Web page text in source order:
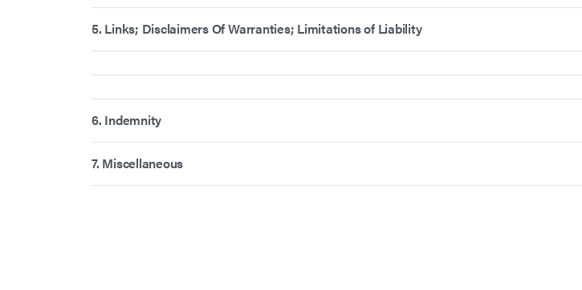
5. Links; Disclaimers Of Warranties; Limitations of Liability
6. Indemnity
7. Miscellaneous